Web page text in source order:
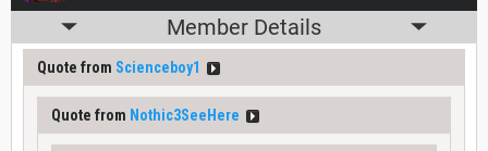
Member Details
Quote from Scienceboy1
Quote from Nothic3SeeHere